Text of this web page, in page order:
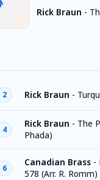
Rick Braun -
2 Rick Braun -
4
Rick Braun - The
Phada)
6
Canadian Brass -
578 (Arr. R. Romm)